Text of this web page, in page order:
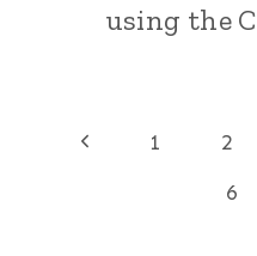
using the
PagePrevious
1 2
6